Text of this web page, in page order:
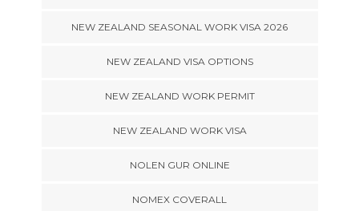
NEW ZEALAND SEASONAL WORK VISA 2026
NEW ZEALAND VISA OPTIONS
NEW ZEALAND WORK PERMIT
NEW ZEALAND WORK VISA
NOLEN GUR ONLINE
NOMEX COVERALL